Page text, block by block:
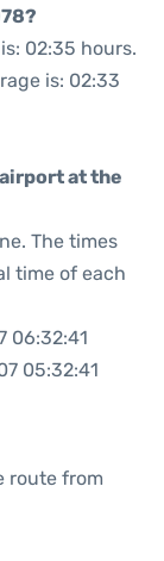
02:35 hours.
is: 02:33
at the
The times
time of each
06:32:41
05:32:41
route from